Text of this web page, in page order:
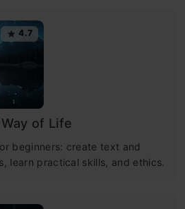
4.7
of Life
beginners: create text and
learn practical skills, and ethics.